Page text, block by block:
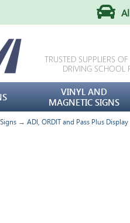
TRUSTED SUPPLIERS
DRIVING SCHOOL
VINYL AND
MAGNETIC SIGNS
→ ADI, ORDIT and Pass Plus Display